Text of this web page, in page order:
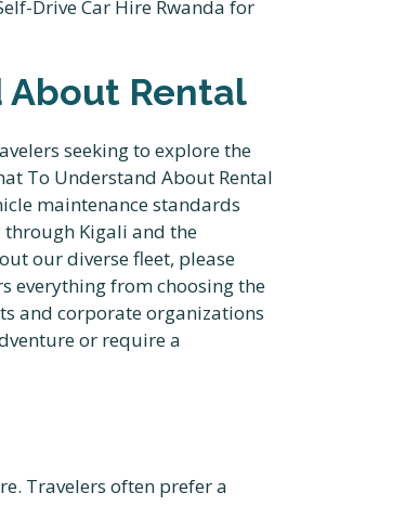
About Rental
seeking to explore the
To Understand About Rental
maintenance standards
through Kigali and the
our diverse fleet, please
everything from choosing the
and corporate organizations
or require a
Travelers often prefer a